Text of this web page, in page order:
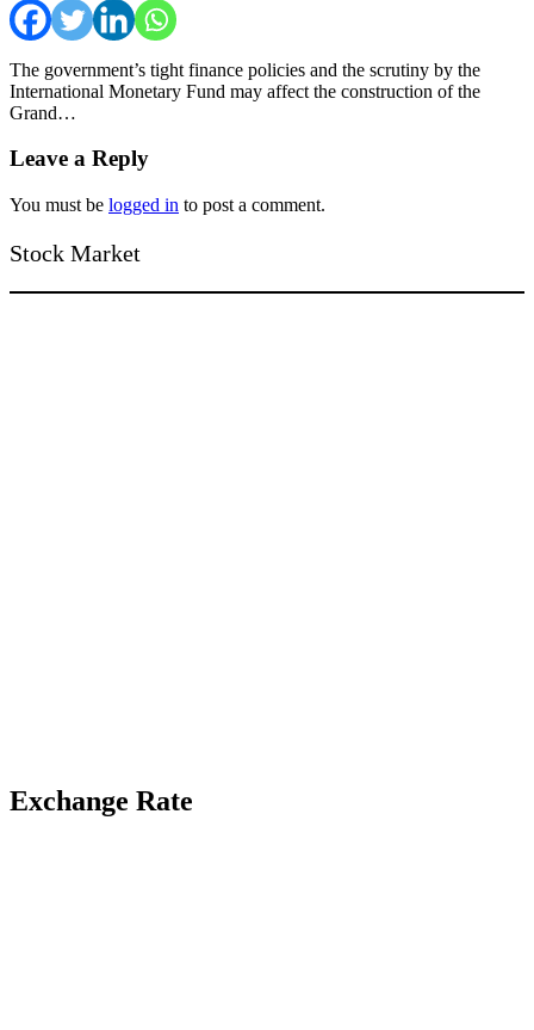
The government’s tight finance policies and the scrutiny by the
International Monetary Fund may affect the construction of the
Grand…
Leave a Reply
You must be logged in to post a comment.
Stock Market
Exchange Rate